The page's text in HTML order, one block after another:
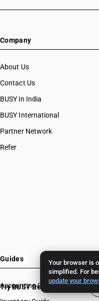
Your browser is
simplified. For
update your
Company
About Us
Contact Us
BUSY in India
BUSY International
Partner Network
Refer
Guides
Accounting Guide
Try BUSY free for 15 days